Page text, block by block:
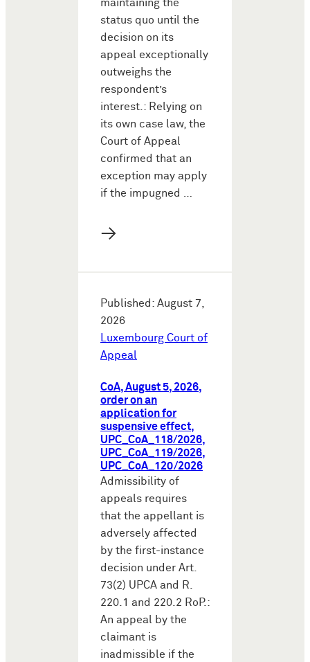
maintaining the
status quo until the
decision on its
appeal exceptionally
outweighs the
respondent’s
interest.: Relying on
its own case law, the
Court of Appeal
confirmed that an
exception may apply
if the impugned …
→
Published: August 7,
2026
Luxembourg Court of
Appeal
CoA, August 5, 2026,
order on an
application for
suspensive effect,
UPC_CoA_118/2026,
UPC_CoA_119/2026,
UPC_CoA_120/2026
Admissibility of
appeals requires
that the appellant is
adversely affected
by the first-instance
decision under Art.
73(2) UPCA and R.
220.1 and 220.2 RoP.:
An appeal by the
claimant is
inadmissible if the